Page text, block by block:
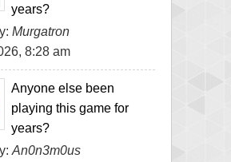
years?
Murgatron
8:28 am
Anyone else been
playing this game for
years?
An0n3m0us